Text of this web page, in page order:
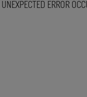
UNEXPECTED ERROR